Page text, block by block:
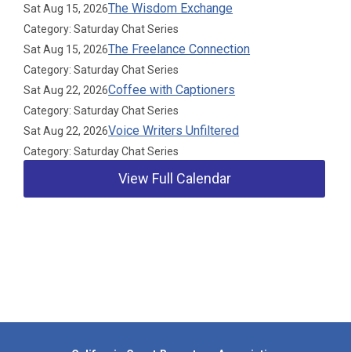
Sat Aug 15, 2026The Wisdom Exchange
Category: Saturday Chat Series
Sat Aug 15, 2026The Freelance Connection
Category: Saturday Chat Series
Sat Aug 22, 2026Coffee with Captioners
Category: Saturday Chat Series
Sat Aug 22, 2026Voice Writers Unfiltered
Category: Saturday Chat Series
View Full Calendar